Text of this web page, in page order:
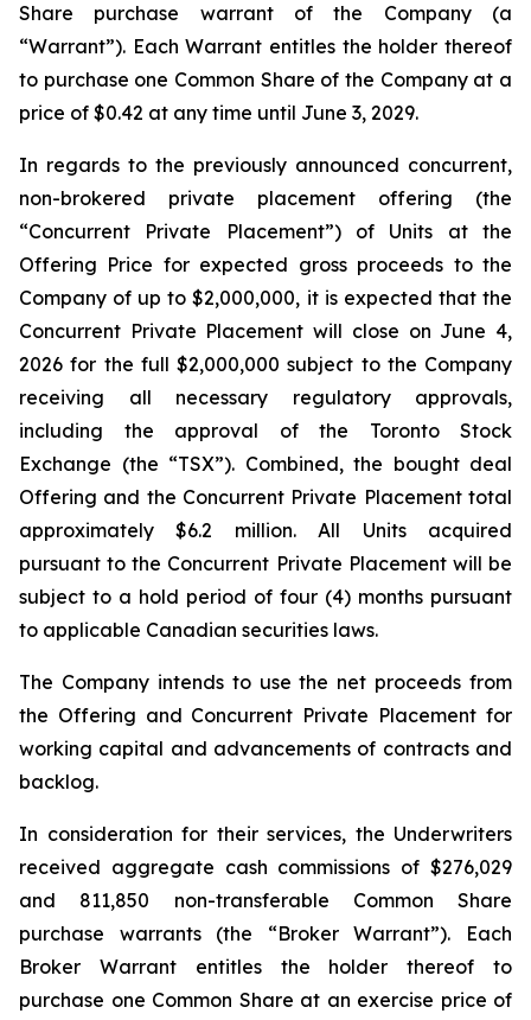
Share purchase warrant of the Company (a
“Warrant”). Each Warrant entitles the holder thereof
to purchase one Common Share of the Company at a
price of $0.42 at any time until June 3, 2029.
In regards to the previously announced concurrent,
non-brokered private placement offering (the
“Concurrent Private Placement”) of Units at the
Offering Price for expected gross proceeds to the
Company of up to $2,000,000, it is expected that the
Concurrent Private Placement will close on June 4,
2026 for the full $2,000,000 subject to the Company
receiving all necessary regulatory approvals,
including the approval of the Toronto Stock
Exchange (the “TSX”). Combined, the bought deal
Offering and the Concurrent Private Placement total
approximately $6.2 million. All Units acquired
pursuant to the Concurrent Private Placement will be
subject to a hold period of four (4) months pursuant
to applicable Canadian securities laws.
The Company intends to use the net proceeds from
the Offering and Concurrent Private Placement for
working capital and advancements of contracts and
backlog.
In consideration for their services, the Underwriters
received aggregate cash commissions of $276,029
and 811,850 non-transferable Common Share
purchase warrants (the “Broker Warrant”). Each
Broker Warrant entitles the holder thereof to
purchase one Common Share at an exercise price of